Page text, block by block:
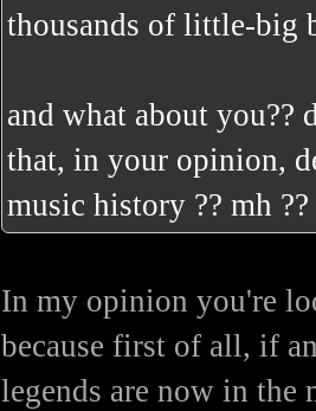
thousands of little-big
and what about you??
that, in your opinion,
music history ?? mh
In my opinion you're
because first of all, if
legends are now in the